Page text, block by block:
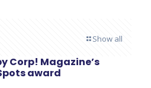
Show all
Corp! Magazine’s
award